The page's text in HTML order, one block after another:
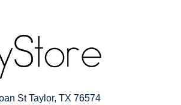
St Taylor, TX 76574